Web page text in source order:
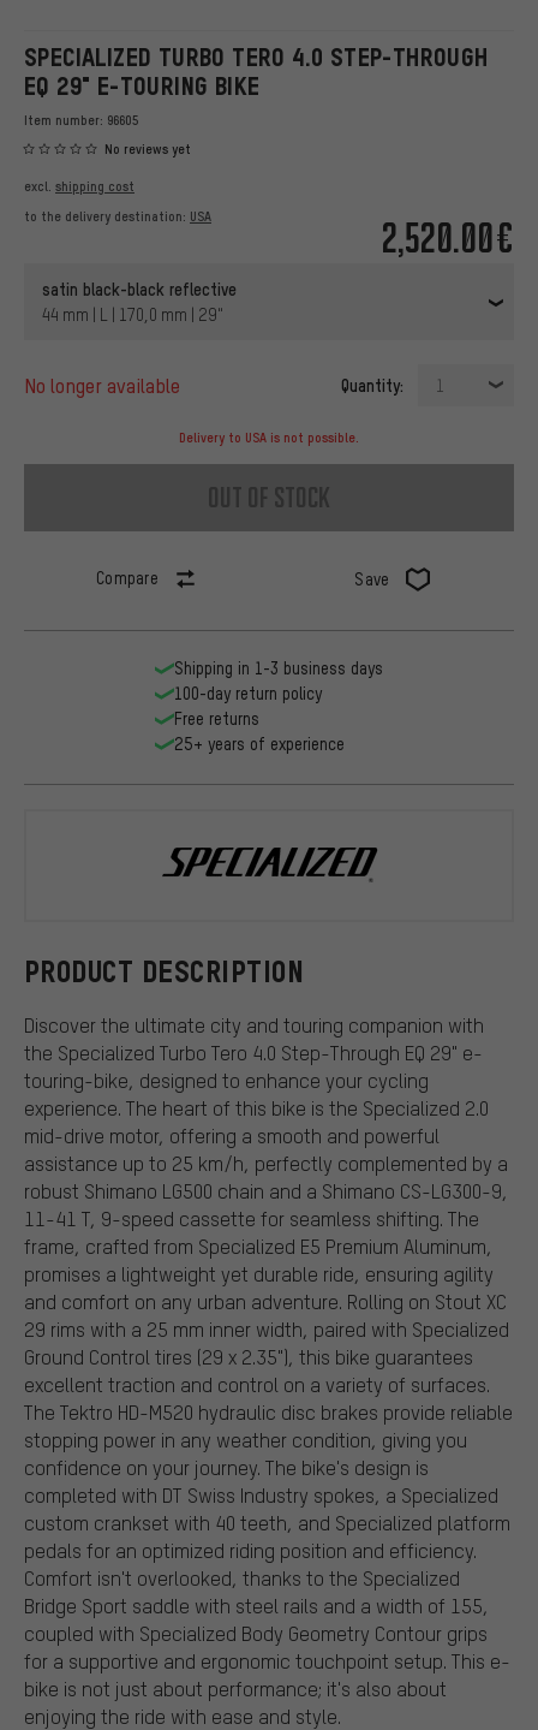
SPECIALIZED TURBO TERO 4.0 STEP-THROUGH
EQ 29" E-TOURING BIKE
Item number: 96605
No reviews yet
2,520.00€
excl. shipping cost
to the delivery destination: USA
satin black-black reflective
44 mm | L | 170,0 mm | 29"
no longer available Quantity: 1
Delivery to USA is not possible.
out of stock
Compare Save
PRODUCT DESCRIPTION
Discover the ultimate city and touring companion with
the Specialized Turbo Tero 4.0 Step-Through EQ 29" e-
touring-bike, designed to enhance your cycling
experience. The heart of this bike is the Specialized 2.0
mid-drive motor, offering a smooth and powerful
assistance up to 25 km/h, perfectly complemented by a
robust Shimano LG500 chain and a Shimano CS-LG300-9,
11-41 T, 9-speed cassette for seamless shifting. The
frame, crafted from Specialized E5 Premium Aluminum,
promises a lightweight yet durable ride, ensuring agility
and comfort on any urban adventure. Rolling on Stout XC
29 rims with a 25 mm inner width, paired with Specialized
Ground Control tires (29 x 2.35"), this bike guarantees
excellent traction and control on a variety of surfaces.
The Tektro HD-M520 hydraulic disc brakes provide reliable
stopping power in any weather condition, giving you
confidence on your journey. The bike's design is
completed with DT Swiss Industry spokes, a Specialized
custom crankset with 40 teeth, and Specialized platform
pedals for an optimized riding position and efficiency.
Comfort isn't overlooked, thanks to the Specialized
Bridge Sport saddle with steel rails and a width of 155,
coupled with Specialized Body Geometry Contour grips
for a supportive and ergonomic touchpoint setup. This e-
bike is not just about performance; it's also about
enjoying the ride with ease and style.
Shipping in 1-3 business days
100-day return policy
Free returns
25+ years of experience